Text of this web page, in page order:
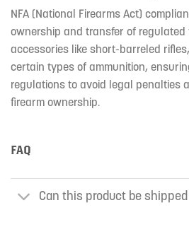
NFA (National Firearms Act)
ownership and transfer of regulated
accessories like short-barreled
certain types of ammunition,
regulations to avoid legal penalties
firearm ownership.
FAQ
Can this product be